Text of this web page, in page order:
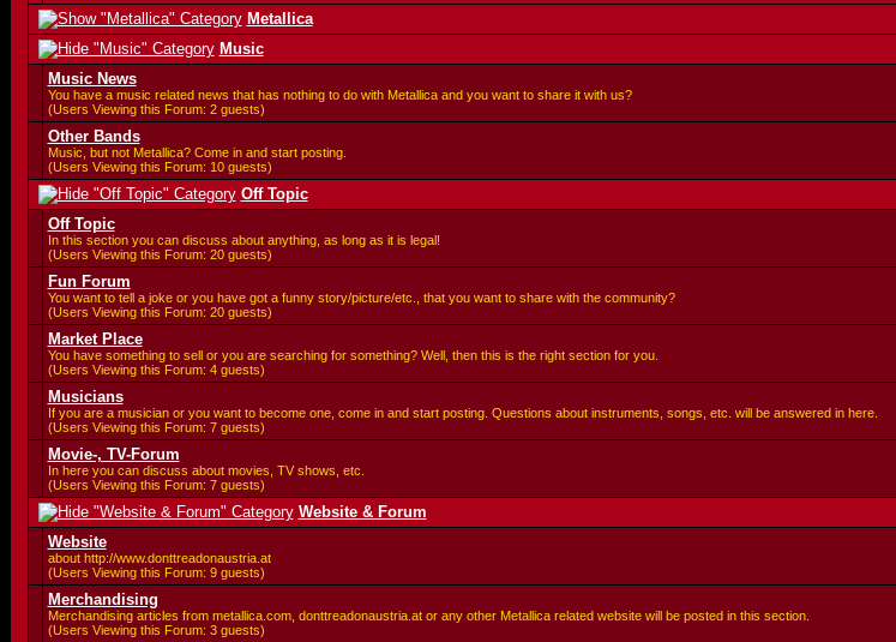
Metallica
Music
Music News
You have a music related news that has nothing to do with Metallica and you want to share it with us?
(Users Viewing this Forum: 2 guests)
Other Bands
Music, but not Metallica? Come in and start posting.
(Users Viewing this Forum: 10 guests)
Off Topic
Off Topic
In this section you can discuss about anything, as long as it is legal!
(Users Viewing this Forum: 20 guests)
Fun Forum
You want to tell a joke or you have got a funny story/picture/etc., that you want to share with the community?
(Users Viewing this Forum: 20 guests)
Market Place
You have something to sell or you are searching for something? Well, then this is the right section for you.
(Users Viewing this Forum: 4 guests)
Musicians
If you are a musician or you want to become one, come in and start posting. Questions about instruments, songs, etc. will be answered in here.
(Users Viewing this Forum: 7 guests)
Movie-, TV-Forum
In here you can discuss about movies, TV shows, etc.
(Users Viewing this Forum: 7 guests)
Website & Forum
Website
about http://www.donttreadonaustria.at
(Users Viewing this Forum: 9 guests)
Merchandising
Merchandising articles from metallica.com, donttreadonaustria.at or any other Metallica related website will be posted in this section.
(Users Viewing this Forum: 3 guests)